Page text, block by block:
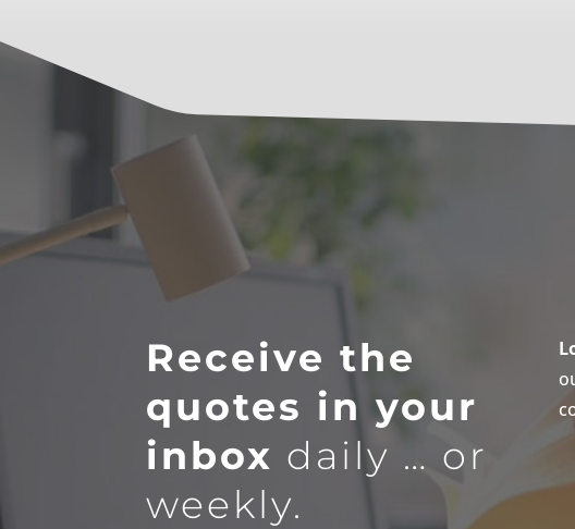
Receive the
quotes in your
inbox daily … or
weekly.